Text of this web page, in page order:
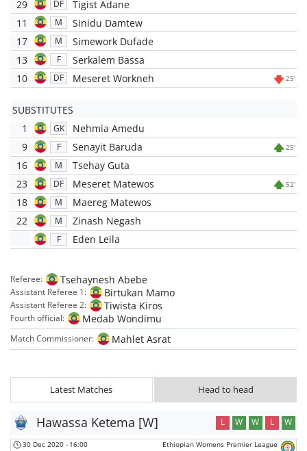
29 DF
Tigist Adane
11
M
Sinidu Damtew
17
M
Simework Dufade
13
F
Serkalem Bassa
10
DF Meseret Workneh 25'
SUBSTITUTES
1
GK
Nehmia Amedu
9
F Senayit Baruda 25'
16 M
Tsehay Guta
23
DF Meseret Matewos 52'
18 M
Maereg Matewos
22
M Zinash Negash
F Eden Leila
Referee: Tsehaynesh Abebe
Assistant Referee 1: Birtukan Mamo
Assistant Referee 2: Tiwista Kiros
Fourth official: Medab Wondimu
Match Commissioner: Mahlet Asrat
Latest Matches Head to head
Hawassa Ketema [W] L W W L W
Ethiopian Womens Premier League
30 Dec 2020 - 16:00